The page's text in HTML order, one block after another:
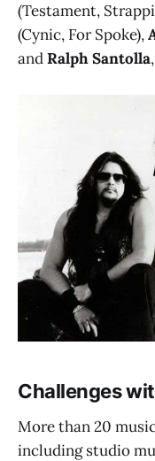
(Testament,
(Cynic, For Spoke),
andRalph Santolla
Challenges
More than 20
including studio